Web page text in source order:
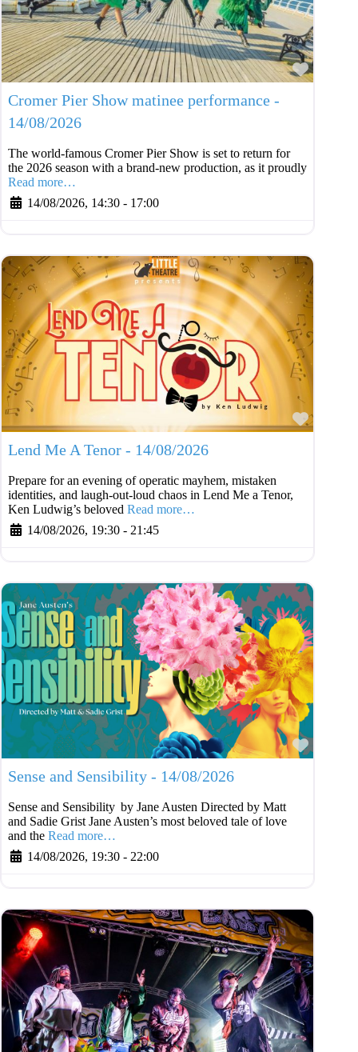
Cromer Pier Show matinee performance -
14/08/2026
The world-famous Cromer Pier Show is set to return for
the 2026 season with a brand-new production, as it proudly
Read more…
14/08/2026, 14:30 - 17:00
Lend Me A Tenor - 14/08/2026
Prepare for an evening of operatic mayhem, mistaken
identities, and laugh-out-loud chaos in Lend Me a Tenor,
Ken Ludwig’s beloved Read more…
14/08/2026, 19:30 - 21:45
Sense and Sensibility - 14/08/2026
Sense and Sensibility by Jane Austen Directed by Matt
and Sadie Grist Jane Austen’s most beloved tale of love
and the Read more…
14/08/2026, 19:30 - 22:00